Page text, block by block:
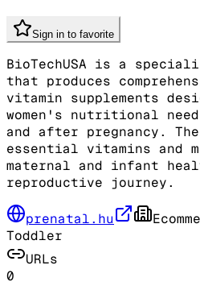
Sign in to favorite
BioTechUSA is a
that produces
vitamin supplements
women's nutritional
and after pregnancy.
essential vitamins and
maternal and infant
reproductive journey.
prenatal.hu
Toddler
URLs
0